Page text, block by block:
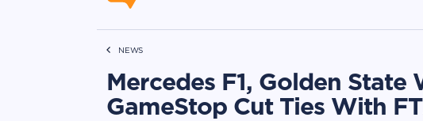
NEWS
Mercedes F1, Golden State
GameStop Cut Ties With